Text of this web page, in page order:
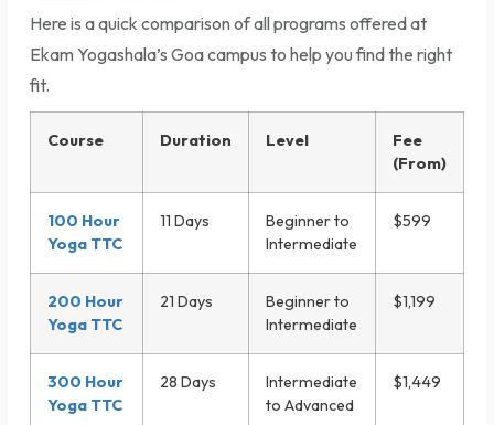
Here is a quick comparison of all programs offered at
Ekam Yogashala’s Goa campus to help you find the right
fit.
Course Duration Level
Fee
(From)
100 Hour
Yoga TTC
11 Days
Beginner to
Intermediate
$599
200 Hour
Yoga TTC
21 Days
Beginner to
Intermediate
$1,199
300 Hour
Yoga TTC
28 Days
Intermediate
to Advanced
$1,449